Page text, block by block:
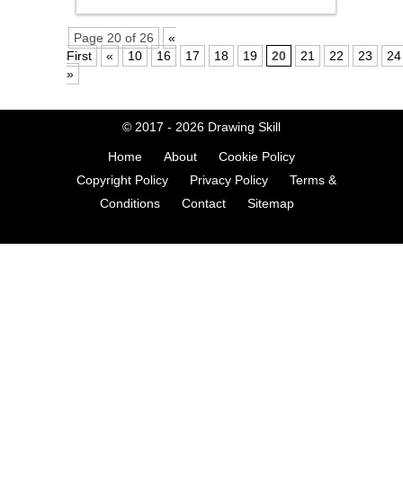
Page 20 of 26
«
First
« 10 16 17 18 19 20 21 22 23
24
»
© 2017 - 2026 Drawing Skill
Home About
Cookie Policy
Copyright Policy
Privacy Policy
Terms &
Conditions
Contact Sitemap